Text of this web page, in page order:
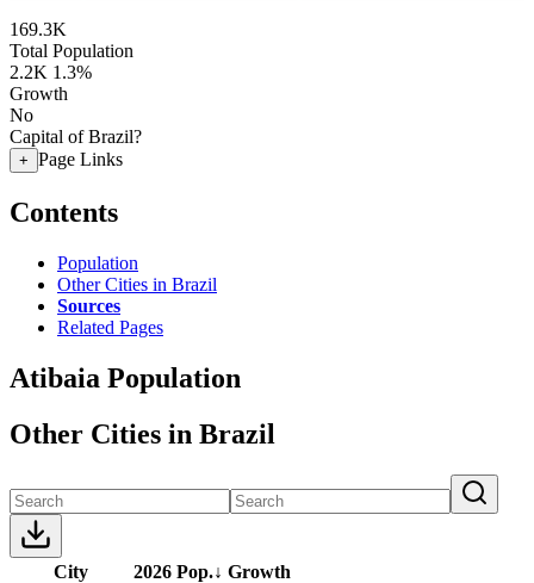
169.3K
Total Population
2.2K 1.3%
Growth
No
Capital of Brazil?
+ Page Links
Contents
Population
Other Cities in Brazil
Sources
Related Pages
Atibaia Population
Other Cities in Brazil
City 2026 Pop.↓ Growth